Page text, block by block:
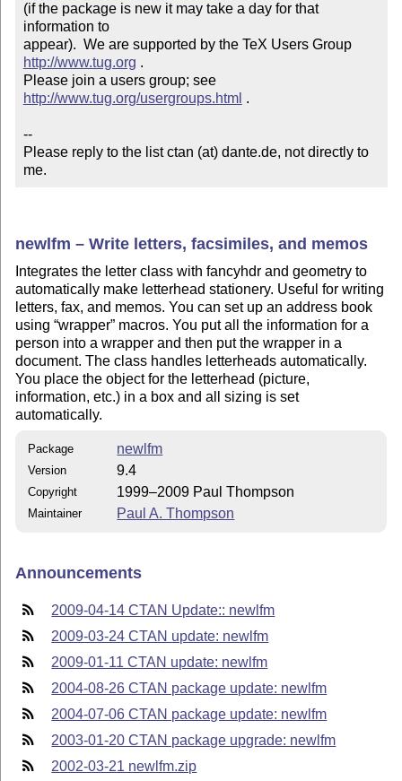
(if the package is new it may take a day for that
information to
appear).  We are supported by the TeX Users Group
http://www.tug.org .
Please join a users group; see
http://www.tug.org/usergroups.html .
--
Please reply to the list ctan (at) dante.de, not directly to
me.
newlfm – Write letters, facsimiles, and memos
Integrates the letter class with fancyhdr and geometry to
automatically make letterhead stationery. Useful for writing
letters, fax, and memos. You can set up an address book
using wrapper macros. You put all the information for a
person into a wrapper and then put the wrapper in a
document. The class handles letterheads automatically.
You place the object for the letterhead (picture,
information, etc.) in a box and all sizing is set
automatically.
Package newlfm
Version 9.4
Copyright 1999–2009 Paul Thompson
Maintainer Paul A. Thompson
Announcements
2009-04-14 CTAN Update:: newlfm
2009-03-24 CTAN update: newlfm
2009-01-11 CTAN update: newlfm
2004-08-26 CTAN package update: newlfm
2004-07-06 CTAN package update: newlfm
2003-01-20 CTAN package upgrade: newlfm
2002-03-21 newlfm.zip